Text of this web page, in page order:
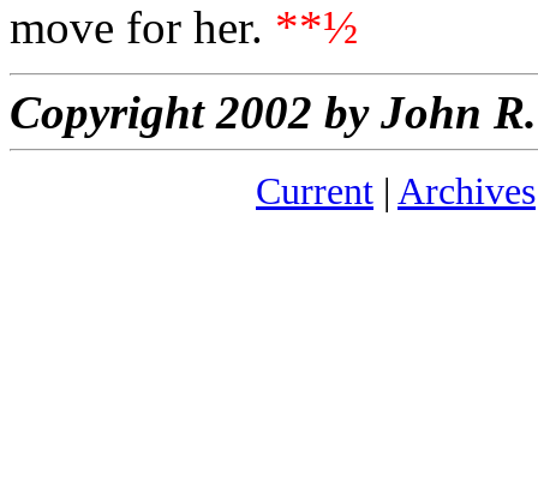
move for her. **½
Copyright 2002 by John
Current | Archives